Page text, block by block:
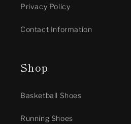
Privacy Policy
Contact Information
Shop
Basketball Shoes
Running Shoes